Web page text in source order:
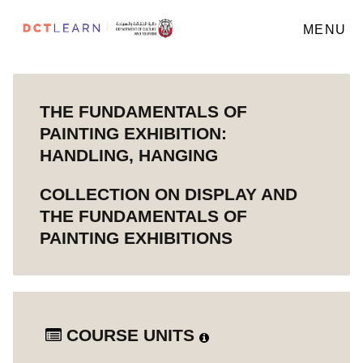
MENU
THE FUNDAMENTALS OF
PAINTING EXHIBITION:
HANDLING, HANGING
COLLECTION ON DISPLAY AND
THE FUNDAMENTALS OF
PAINTING EXHIBITIONS
COURSE UNITS